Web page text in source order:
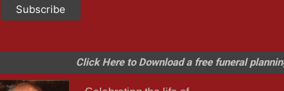
Click Here to Download a free funeral